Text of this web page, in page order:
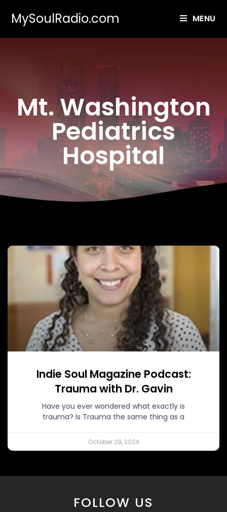
MySoulRadio.com MENU
Mt. Washington
Pediatrics
Hospital
Indie Soul Magazine Podcast:
Trauma with Dr. Gavin
Have you ever wondered what exactly is
trauma? Is Trauma the same thing as a
October 29, 2024
FOLLOW US